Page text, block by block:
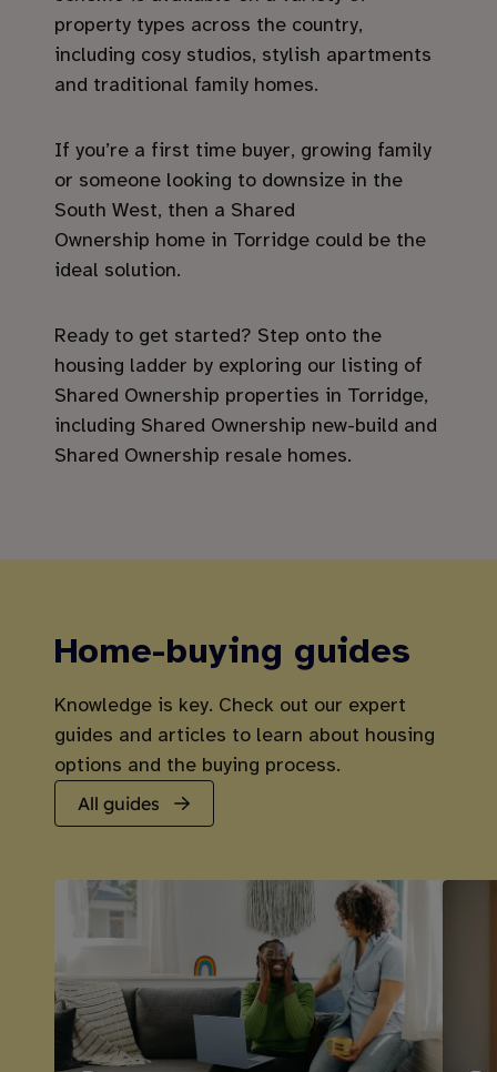
property types across the country,
including cosy studios, stylish apartments
and traditional family homes.
If you’re a first time buyer, growing family
or someone looking to downsize in the
South West, then a Shared
Ownership home in Torridge could be the
ideal solution.
Ready to get started? Step onto the
housing ladder by exploring our listing of
Shared Ownership properties in Torridge,
including Shared Ownership new-build and
Shared Ownership resale homes.
Home-buying guides
Knowledge is key. Check out our expert
guides and articles to learn about housing
options and the buying process.
All guides